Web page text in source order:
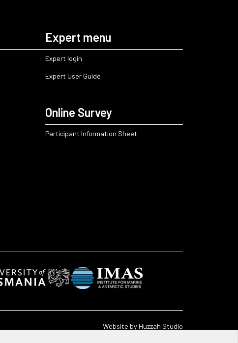
Expert menu
Expert login
Expert User Guide
Online Survey
Participant Information Sheet
Website byHuzzah Studio